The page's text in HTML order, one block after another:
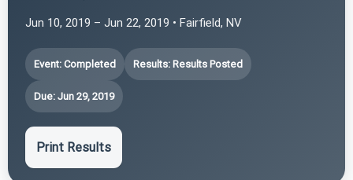
Jun 10, 2019 – Jun 22, 2019 • Fairfield, NV
Event: Completed Results: Results Posted
Due: Jun 29, 2019
Print Results